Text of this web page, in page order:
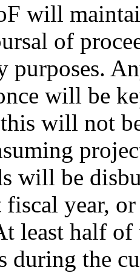
will
of
purposes.
will be
will not
will be
fiscal year,
least half
during the